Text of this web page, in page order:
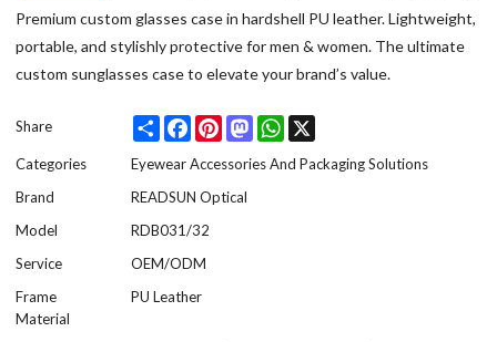
Premium custom glasses case in hardshell PU leather. Lightweight,
portable, and stylishly protective for men & women. The ultimate
custom sunglasses case to elevate your brand’s value.
Share Share FacebookPinterestMastodonWhatsApp
Categories
Eyewear Accessories And Packaging Solutions
Brand
READSUN Optical
Model
RDB031/32
Service
OEM/ODM
Frame
Material
PU Leather